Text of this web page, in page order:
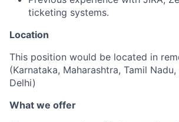
ticketing systems.
Location
This position would be located in
(Karnataka, Maharashtra, Tamil Nadu,
Delhi)
What we offer